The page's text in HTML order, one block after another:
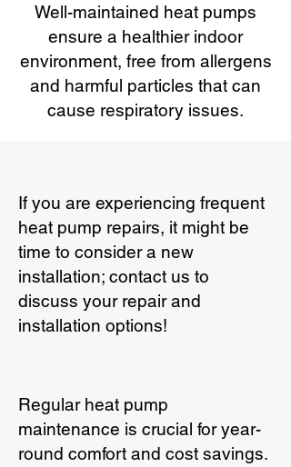
Well-maintained heat pumps
ensure a healthier indoor
environment, free from allergens
and harmful particles that can
cause respiratory issues.
If you are experiencing frequent
heat pump repairs, it might be
time to consider a new
installation; contact us to
discuss your repair and
installation options!
Regular heat pump
maintenance is crucial for year-
round comfort and cost savings.